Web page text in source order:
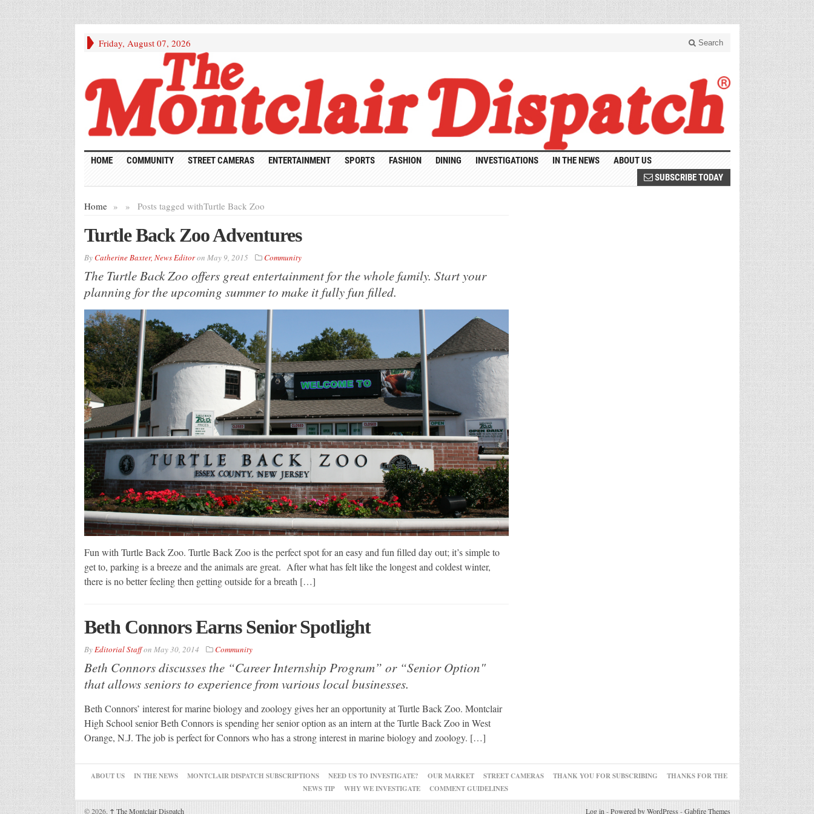
Friday, August 07, 2026 Search
HOME COMMUNITY STREET CAMERAS ENTERTAINMENT SPORTS FASHION DINING INVESTIGATIONS IN THE NEWS
ABOUT US
SUBSCRIBE TODAY
Home » Posts tagged with
» Turtle Back Zoo
Turtle Back Zoo Adventures
ByCatherine Baxter, News Editoron May 9, 2015 Community
The Turtle Back Zoo offers great entertainment for the whole family. Start your
planning for the upcoming summer to make it fully fun filled.
Fun with Turtle Back Zoo. Turtle Back Zoo is the perfect spot for an easy and fun filled day out; it’s simple to
get to, parking is a breeze and the animals are great. After what has felt like the longest and coldest winter,
there is no better feeling then getting outside for a breath […]
Beth Connors Earns Senior Spotlight
ByEditorial Staffon May 30, 2014 Community
Beth Connors discusses the “Career Internship Program” or “Senior Option"
that allows seniors to experience from various local businesses.
Beth Connors’ interest for marine biology and zoology gives her an opportunity at Turtle Back Zoo. Montclair
High School senior Beth Connors is spending her senior option as an intern at the Turtle Back Zoo in West
Orange, N.J. The job is perfect for Connors who has a strong interest in marine biology and zoology. […]
ABOUT US IN THE NEWS MONTCLAIR DISPATCH SUBSCRIPTIONS NEED US TO INVESTIGATE? OUR MARKET STREET CAMERAS THANK YOU FOR SUBSCRIBING
THANKS FOR THE
NEWS TIP
WHY WE INVESTIGATE COMMENT GUIDELINES
© 2026, ↑ The Montclair Dispatch Log in-Powered by WordPress -Gabfire Themes